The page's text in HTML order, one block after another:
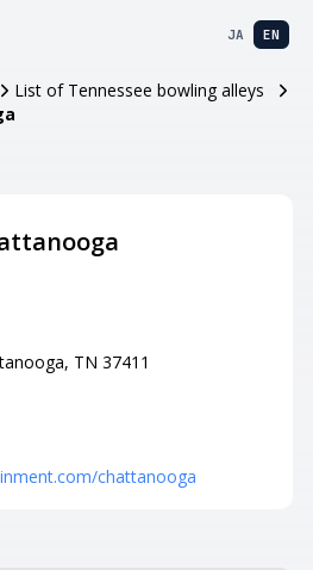
JA EN
List of Tennessee bowling alleys
TN 37411
chattanooga